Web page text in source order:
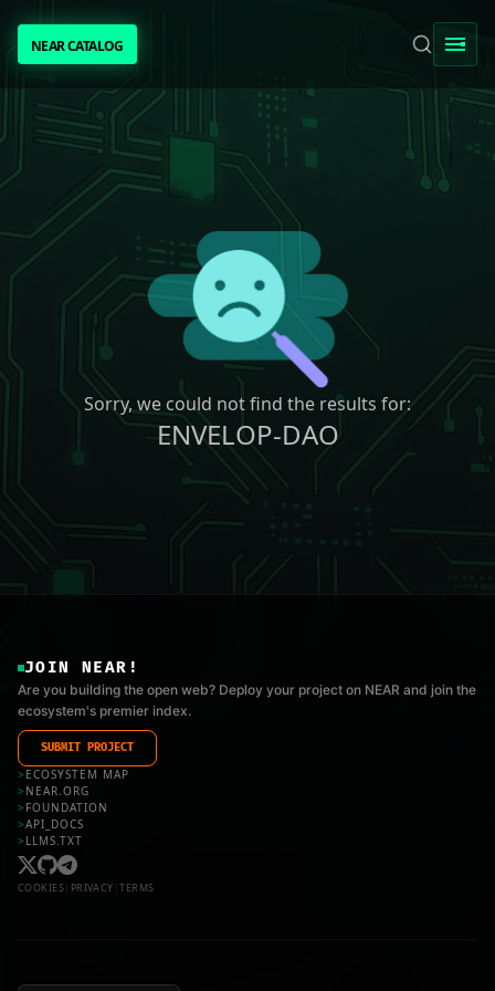
NEAR CATALOGNEAR CATALOG
TRENDING
NEAR INTENTS
AWESOME NEAR
PEOPLE
Sorry, we could not find the results for:
ENVELOP-DAO
JOIN NEAR!
Are you building the open web? Deploy your project on NEAR and join the
ecosystem's premier index.
SUBMIT PROJECT
> ECOSYSTEM MAP
> NEAR.ORG
> FOUNDATION
>API_DOCS
> LLMS.TXT
COOKIES PRIVACY |TERMS